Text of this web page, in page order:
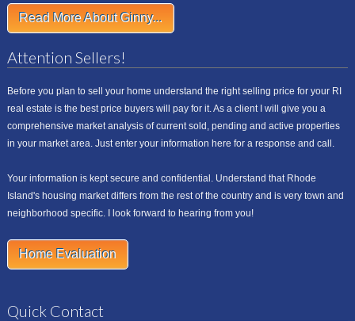
Read More About Ginny...
Attention Sellers!
Before you plan to sell your home understand the right selling price for your RI
real estate is the best price buyers will pay for it. As a client I will give you a
comprehensive market analysis of current sold, pending and active properties
in your market area. Just enter your information here for a response and call.
Your information is kept secure and confidential. Understand that Rhode
Island's housing market differs from the rest of the country and is very town and
neighborhood specific. I look forward to hearing from you!
Home Evaluation
Quick Contact